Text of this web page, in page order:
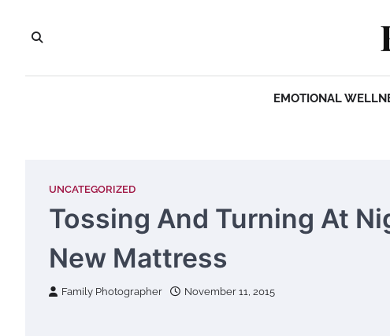
content
EMOTIONAL
UNCATEGORIZED
Tossing And Turning At
New Mattress
Family Photographer November 11, 2015